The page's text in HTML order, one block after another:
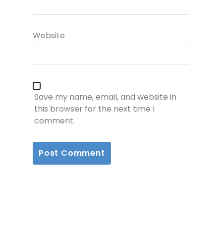
Website
Save my name, email, and website in
this browser for the next time I
comment.